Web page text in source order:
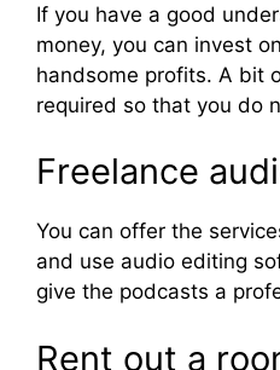
If you have a good
money, you can invest
handsome profits. A bit
required so that you do
Freelance
You can offer the
and use audio editing
give the podcasts a
Rent out a